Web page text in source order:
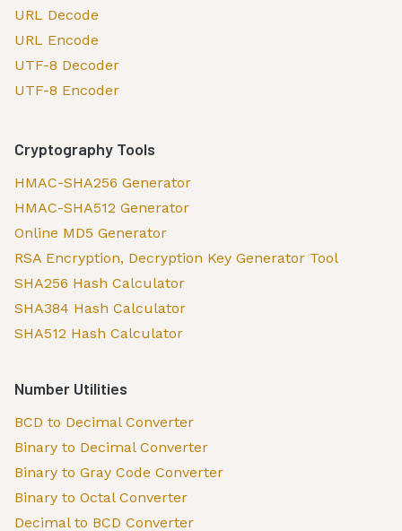
URL Decode
URL Encode
UTF-8 Decoder
UTF-8 Encoder
Cryptography Tools
HMAC-SHA256 Generator
HMAC-SHA512 Generator
Online MD5 Generator
RSA Encryption, Decryption Key Generator Tool
SHA256 Hash Calculator
SHA384 Hash Calculator
SHA512 Hash Calculator
Number Utilities
BCD to Decimal Converter
Binary to Decimal Converter
Binary to Gray Code Converter
Binary to Octal Converter
Decimal to BCD Converter